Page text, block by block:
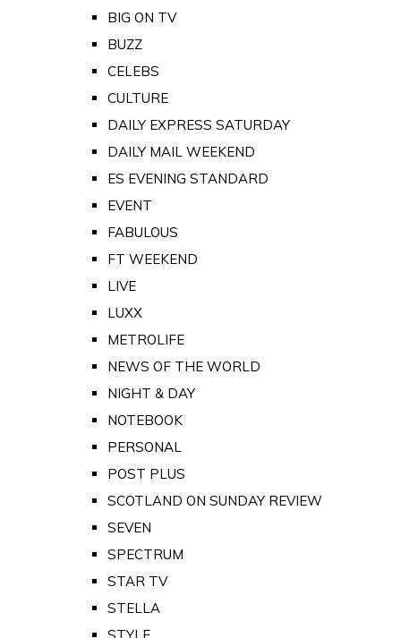
BIG ON TV
BUZZ
CELEBS
CULTURE
DAILY EXPRESS SATURDAY
DAILY MAIL WEEKEND
ES EVENING STANDARD
EVENT
FABULOUS
FT WEEKEND
LIVE
LUXX
METROLIFE
NEWS OF THE WORLD
NIGHT & DAY
NOTEBOOK
PERSONAL
POST PLUS
SCOTLAND ON SUNDAY REVIEW
SEVEN
SPECTRUM
STAR TV
STELLA